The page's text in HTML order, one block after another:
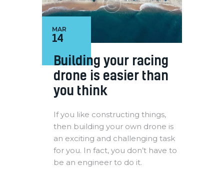
14
MAR
Building your racing
drone is easier than
you think
If you like constructing things,
then building your own drone is
an exciting and challenging task
for you. In fact, you don’t have to
be an engineer to do it.